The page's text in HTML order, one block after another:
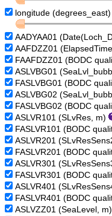
longitude (degrees_east)
AADYAA01
AAFDZZ01
FAAFDZZ01 (BODC
ASLVBG01
FASLVBG01 (BODC
ASLVBG02
FASLVBG02 (BODC
ASLVR101 (SLvRes, m)
FASLVR101 (BODC
ASLVR201
FASLVR201 (BODC
ASLVR301
FASLVR301 (BODC
ASLVR401
FASLVR401 (BODC
ASLVZZ01 (SeaLevel, m)